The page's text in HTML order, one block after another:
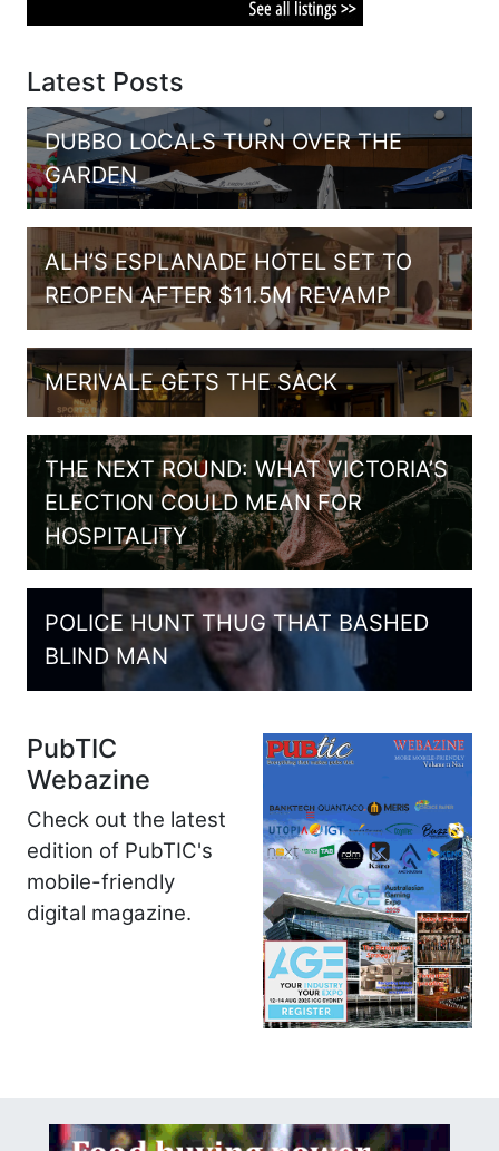
Latest Posts
DUBBO LOCALS TURN OVER THE
GARDEN
ALH’S ESPLANADE HOTEL SET TO
REOPEN AFTER $11.5M REVAMP
MERIVALE GETS THE SACK
THE NEXT ROUND: WHAT VICTORIA’S
ELECTION COULD MEAN FOR
HOSPITALITY
POLICE HUNT THUG THAT BASHED
BLIND MAN
PubTIC
Webazine
Check out the latest
edition of PubTIC's
mobile-friendly
digital magazine.